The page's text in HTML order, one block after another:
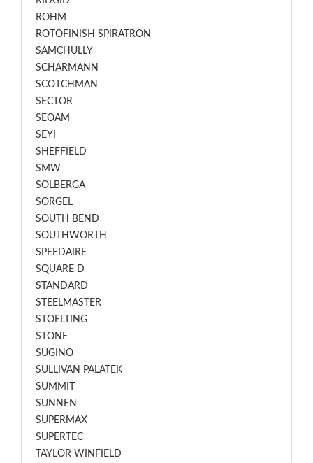
ROHM
ROTOFINISH SPIRATRON
SAMCHULLY
SCHARMANN
SCOTCHMAN
SECTOR
SEOAM
SEYI
SHEFFIELD
SMW
SOLBERGA
SORGEL
SOUTH BEND
SOUTHWORTH
SPEEDAIRE
SQUARE D
STANDARD
STEELMASTER
STOELTING
STONE
SUGINO
SULLIVAN PALATEK
SUMMIT
SUNNEN
SUPERMAX
SUPERTEC
TAYLOR WINFIELD